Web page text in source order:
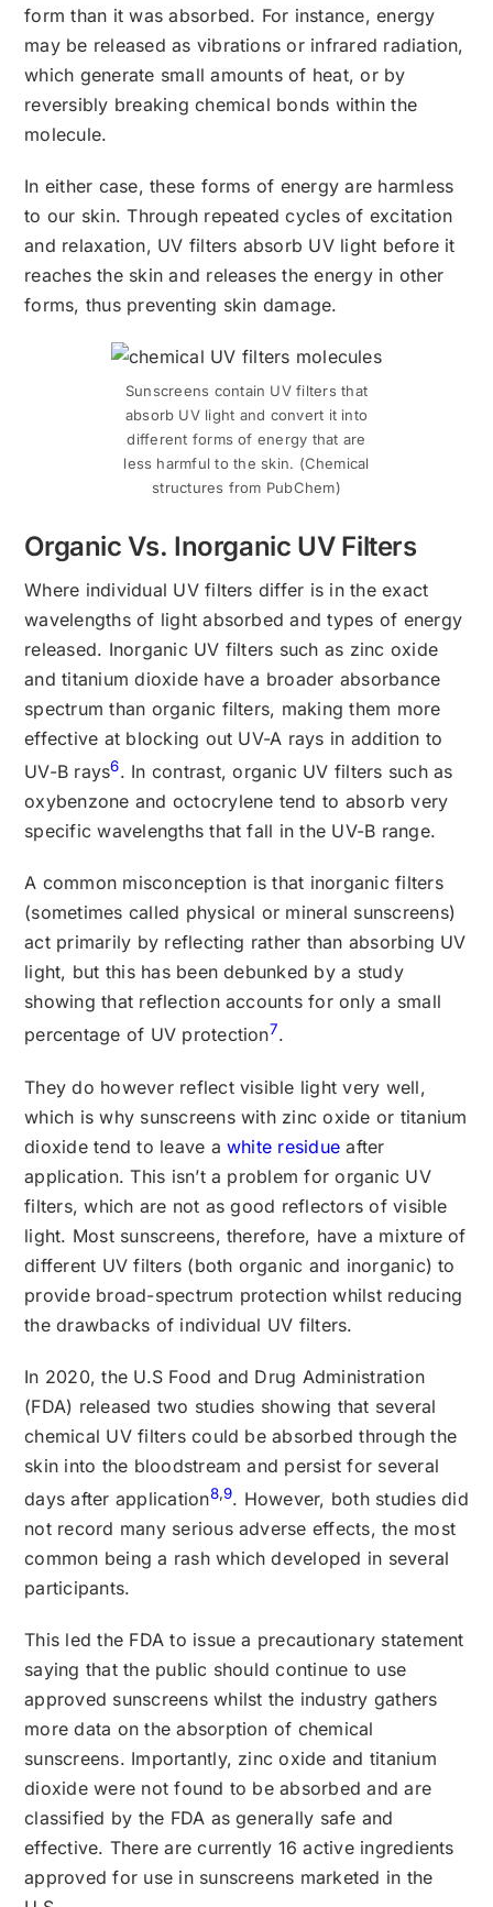
form than it was absorbed. For instance, energy
may be released as vibrations or infrared radiation,
which generate small amounts of heat, or by
reversibly breaking chemical bonds within the
molecule.
In either case, these forms of energy are harmless
to our skin. Through repeated cycles of excitation
and relaxation, UV filters absorb UV light before it
reaches the skin and releases the energy in other
forms, thus preventing skin damage.
Sunscreens contain UV filters that
absorb UV light and convert it into
different forms of energy that are
less harmful to the skin. (Chemical
structures from PubChem)
Organic Vs. Inorganic UV Filters
Where individual UV filters differ is in the exact
wavelengths of light absorbed and types of energy
released. Inorganic UV filters such as zinc oxide
and titanium dioxide have a broader absorbance
spectrum than organic filters, making them more
effective at blocking out UV-A rays in addition to
UV-B rays6. In contrast, organic UV filters such as
oxybenzone and octocrylene tend to absorb very
specific wavelengths that fall in the UV-B range.
A common misconception is that inorganic filters
(sometimes called physical or mineral sunscreens)
act primarily by reflecting rather than absorbing UV
light, but this has been debunked by a study
showing that reflection accounts for only a small
percentage of UV protection7.
They do however reflect visible light very well,
which is why sunscreens with zinc oxide or titanium
dioxide tend to leave awhite residue after
application. This isn’t a problem for organic UV
filters, which are not as good reflectors of visible
light. Most sunscreens, therefore, have a mixture of
different UV filters (both organic and inorganic) to
provide broad-spectrum protection whilst reducing
the drawbacks of individual UV filters.
In 2020, the U.S Food and Drug Administration
(FDA) released two studies showing that several
chemical UV filters could be absorbed through the
skin into the bloodstream and persist for several
days after application8,9. However, both studies did
not record many serious adverse effects, the most
common being a rash which developed in several
participants.
This led the FDA to issue a precautionary statement
saying that the public should continue to use
approved sunscreens whilst the industry gathers
more data on the absorption of chemical
sunscreens. Importantly, zinc oxide and titanium
dioxide were not found to be absorbed and are
classified by the FDA as generally safe and
effective. There are currently 16 active ingredients
approved for use in sunscreens marketed in the